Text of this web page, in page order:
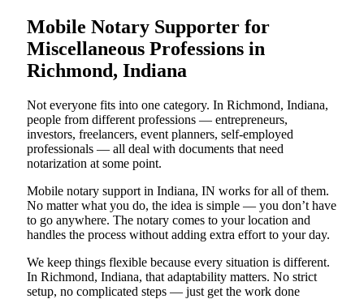
Mobile Notary Supporter for
Miscellaneous Professions in
Richmond, Indiana
Not everyone fits into one category. In Richmond, Indiana,
people from different professions — entrepreneurs,
investors, freelancers, event planners, self-employed
professionals — all deal with documents that need
notarization at some point.
Mobile notary support in Indiana, IN works for all of them.
No matter what you do, the idea is simple — you don’t have
to go anywhere. The notary comes to your location and
handles the process without adding extra effort to your day.
We keep things flexible because every situation is different.
In Richmond, Indiana, that adaptability matters. No strict
setup, no complicated steps — just get the work done